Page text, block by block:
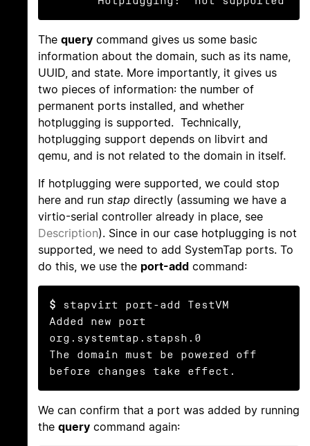
The query command gives us some basic
information about the domain, such as its name,
UUID, and state. More importantly, it gives us
two pieces of information: the number of
permanent ports installed, and whether
hotplugging is supported. Technically,
hotplugging support depends on libvirt and
qemu, and is not related to the domain in itself.
If hotplugging were supported, we could stop
here and run stap directly (assuming we have a
virtio-serial controller already in place, see
Description). Since in our case hotplugging is not
supported, we need to add SystemTap ports. To
do this, we use the port-add command:
$ stapvirt port-add TestVM
Added new port
org.systemtap.stapsh.0
The domain must be powered off
before changes take effect.
We can confirm that a port was added by running
the query command again: